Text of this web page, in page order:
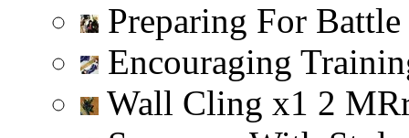
Preparing For Battle
Encouraging
Wall Cling x1 2 MR